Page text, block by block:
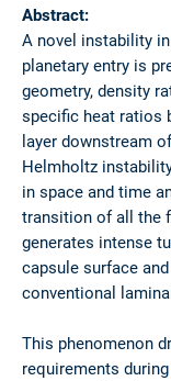
Abstract:
A novel instability
planetary entry is
geometry, density
specific heat ratios
layer downstream
Helmholtz
in space and time
transition of all the
generates intense
capsule surface
conventional
This phenomenon
requirements